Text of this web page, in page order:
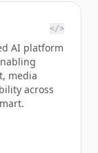
</>
AI platform
media
across